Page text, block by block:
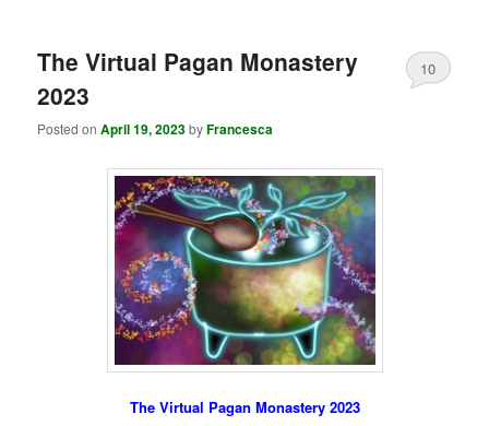
The Virtual Pagan Monastery
2023
Posted onApril 19, 2023byFrancesca
10
The Virtual Pagan Monastery 2023